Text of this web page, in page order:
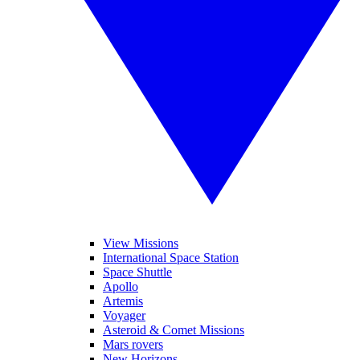
View Missions
International Space Station
Space Shuttle
Apollo
Artemis
Voyager
Asteroid & Comet Missions
Mars rovers